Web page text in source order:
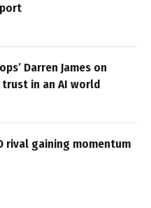
Darren James on
in an AI world
rival gaining momentum